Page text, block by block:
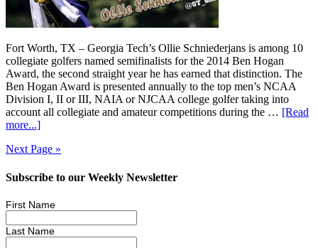
Fort Worth, TX – Georgia Tech’s Ollie Schniederjans is among 10
collegiate golfers named semifinalists for the 2014 Ben Hogan
Award, the second straight year he has earned that distinction. The
Ben Hogan Award is presented annually to the top men’s NCAA
Division I, II or III, NAIA or NJCAA college golfer taking into
account all collegiate and amateur competitions during the … [Read
more...]
Next Page »
Subscribe to our Weekly Newsletter
First Name
Last Name